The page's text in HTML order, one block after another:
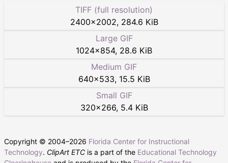
TIFF (full resolution)
2400×2002, 284.6 KiB
Large GIF
1024×854, 28.6 KiB
Medium GIF
640×533, 15.5 KiB
Small GIF
320×266, 5.4 KiB
Copyright © 2004–2026 Florida Center for Instructional
Technology. ClipArt ETC is a part of the Educational Technology